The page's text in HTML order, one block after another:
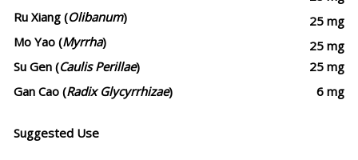
Ru Xiang (Olibanum)
25 mg
Mo Yao (Myrrha)
25 mg
Su Gen (Caulis Perillae)
25 mg
Gan Cao (Radix Glycyrrhizae) 6 mg
Suggested Use